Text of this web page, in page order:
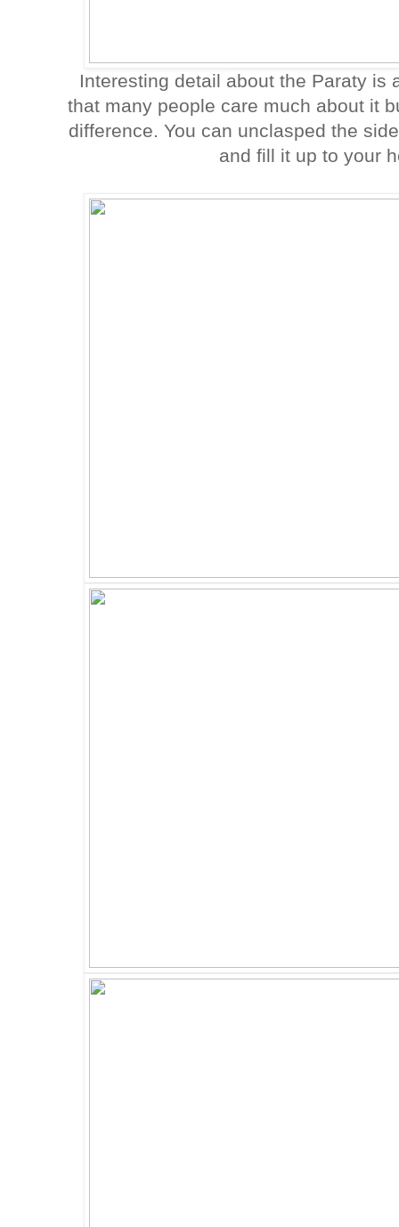
Interesting detail about the Paraty is
that many people care much about it
difference. You can unclasped the
and fill it up to your